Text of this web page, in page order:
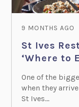
9 MONTHS AGO
St Ives
‘Where to
One of the
when they
St Ives...